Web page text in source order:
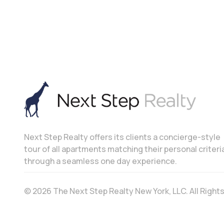
Next Step Realty offers its clients a concierge-style
tour of all apartments matching their personal
through a seamless one day experience.
© 2026 The Next Step Realty New York, LLC. All